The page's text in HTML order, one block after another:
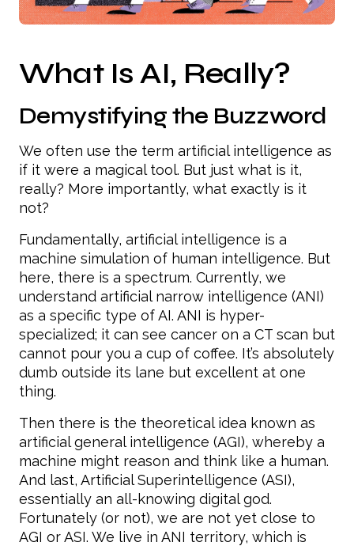
What Is AI, Really?
Demystifying the Buzzword
We often use the term artificial intelligence as
if it were a magical tool. But just what is it,
really? More importantly, what exactly is it
not?
Fundamentally, artificial intelligence is a
machine simulation of human intelligence. But
here, there is a spectrum. Currently, we
understand artificial narrow intelligence (ANI)
as a specific type of AI. ANI is hyper-
specialized; it can see cancer on a CT scan but
cannot pour you a cup of coffee. It’s absolutely
dumb outside its lane but excellent at one
thing.
Then there is the theoretical idea known as
artificial general intelligence (AGI), whereby a
machine might reason and think like a human.
And last, Artificial Superintelligence (ASI),
essentially an all-knowing digital god.
Fortunately (or not), we are not yet close to
AGI or ASI. We live in ANI territory, which is